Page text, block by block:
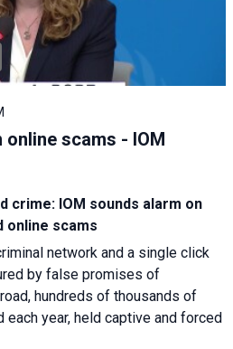
scams - IOM
crime: IOM sounds alarm on
online scams
network and a single click
by false promises of
hundreds of thousands of
year, held captive and forced